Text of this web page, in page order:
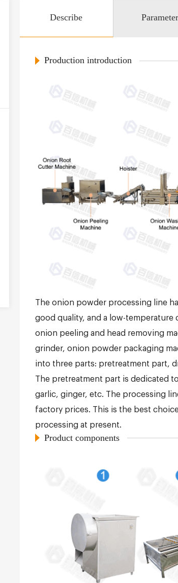
Describe Parameter
Production introduction
The onion powder processing line
good quality, and a low-
onion peeling and head removing
grinder, onion powder packaging
into three parts: pretreatment part,
The pretreatment part is dedicated
garlic, ginger, etc. The processing
factory prices. This is the best
processing at present.
Product components